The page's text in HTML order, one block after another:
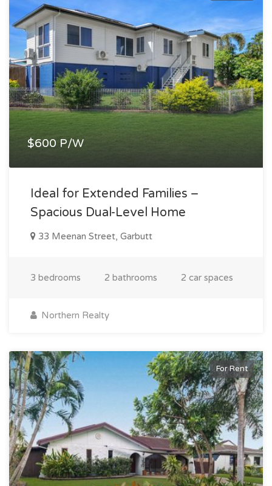
$600 P/W
Ideal for Extended Families –
Spacious Dual-Level Home
33 Meenan Street, Garbutt
3 bedrooms 2 bathrooms 2 car spaces
Northern Realty
For Rent